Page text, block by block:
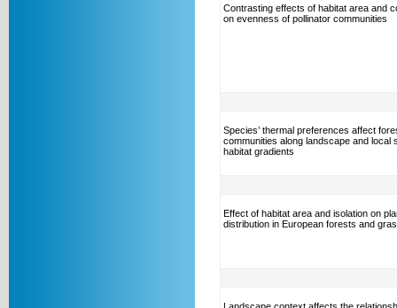
Contrasting effects of habitat area and
on evenness of pollinator communities
Species’ thermal preferences affect
communities along landscape and local
habitat gradients
Effect of habitat area and isolation on
distribution in European forests and